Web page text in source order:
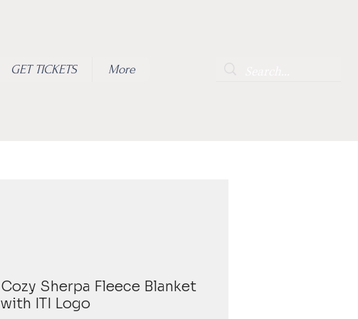
GET TICKETS More
Cozy Sherpa Fleece Blanket
with ITI Logo